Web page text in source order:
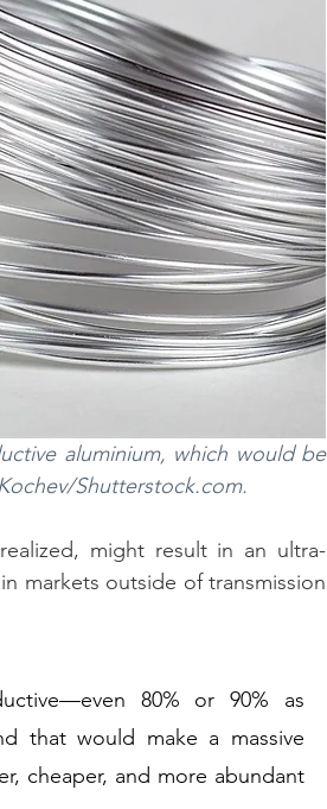
aluminium, which would be
Shutterstock.com.
might result in an ultra-
markets outside of transmission
80% or 90% as
that would make a massive
cheaper, and more abundant